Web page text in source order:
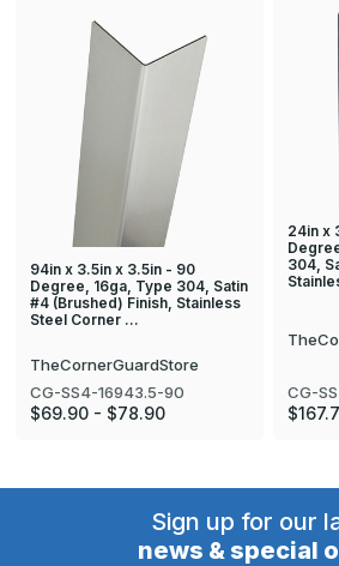
94in x 3.5in x 3.5in - 90
Degree, 16ga, Type 304, Satin
#4 (Brushed) Finish, Stainless
Steel Corner …
TheCornerGuardStore
CG-SS4-16943.5-90
$69.90 - $78.90
24in x
304,
CG-
Sign up for our
news & special